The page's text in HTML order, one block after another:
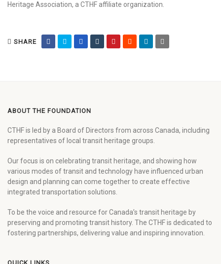
Heritage Association, a CTHF affiliate organization.
SHARE
ABOUT THE FOUNDATION
CTHF is led by a Board of Directors from across Canada, including
representatives of local transit heritage groups.
Our focus is on celebrating transit heritage, and showing how
various modes of transit and technology have influenced urban
design and planning can come together to create effective
integrated transportation solutions.
To be the voice and resource for Canada’s transit heritage by
preserving and promoting transit history. The CTHF is dedicated to
fostering partnerships, delivering value and inspiring innovation.